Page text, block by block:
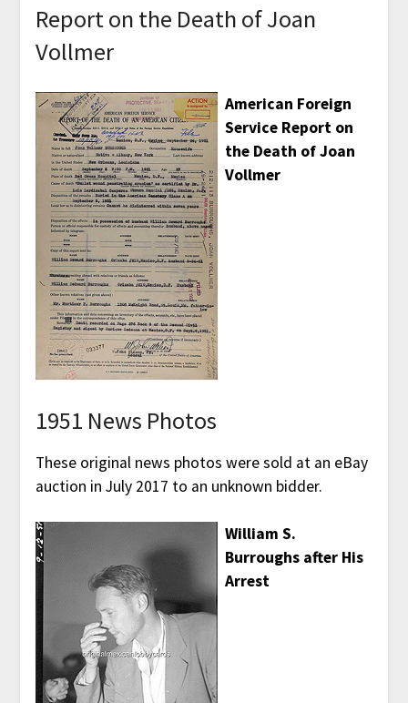
Report on the Death of Joan
Vollmer
American Foreign
Service Report on
the Death of Joan
Vollmer
1951 News Photos
These original news photos were sold at an eBay
auction in July 2017 to an unknown bidder.
William S.
Burroughs after His
Arrest